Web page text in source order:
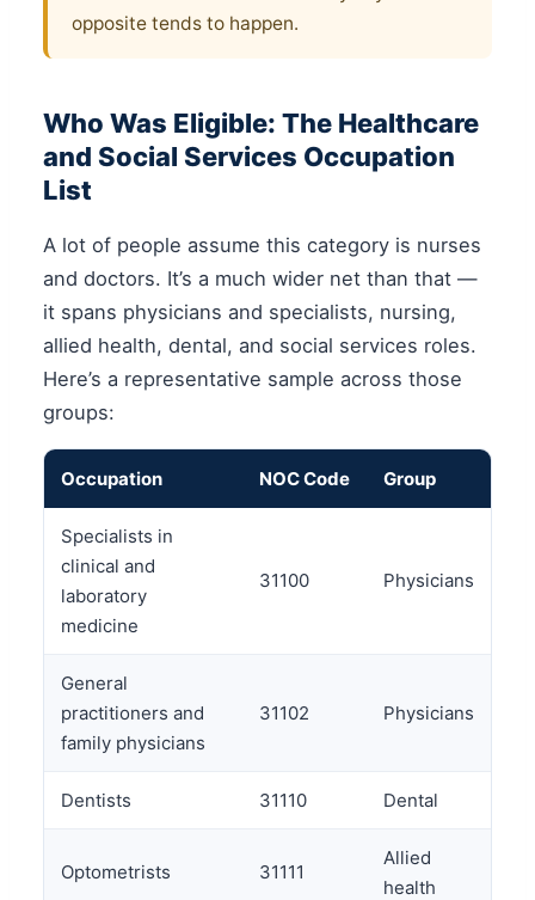
opposite tends to happen.
Who Was Eligible: The Healthcare
and Social Services Occupation
List
A lot of people assume this category is nurses
and doctors. It’s a much wider net than that —
it spans physicians and specialists, nursing,
allied health, dental, and social services roles.
Here’s a representative sample across those
groups:
Occupation NOC Code Group
Specialists in
clinical and
laboratory
medicine
31100 Physicians
General
practitioners and
family physicians
31102 Physicians
Dentists 31110 Dental
Optometrists 31111
Allied
health